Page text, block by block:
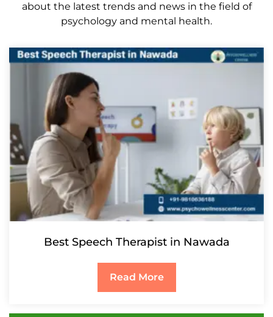
about the latest trends and news in the field of
psychology and mental health.
Best Speech Therapist in Nawada
Read More